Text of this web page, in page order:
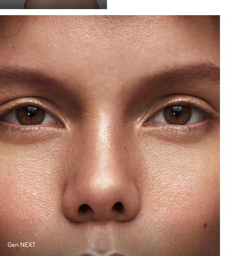
How to shoot a
professional beauty
portrait with broncolor
Gen NEXT